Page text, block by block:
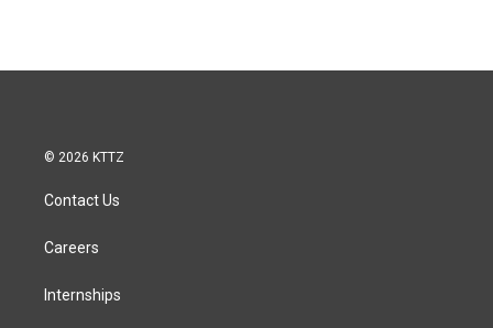
© 2026 KTTZ
Contact Us
Careers
Internships